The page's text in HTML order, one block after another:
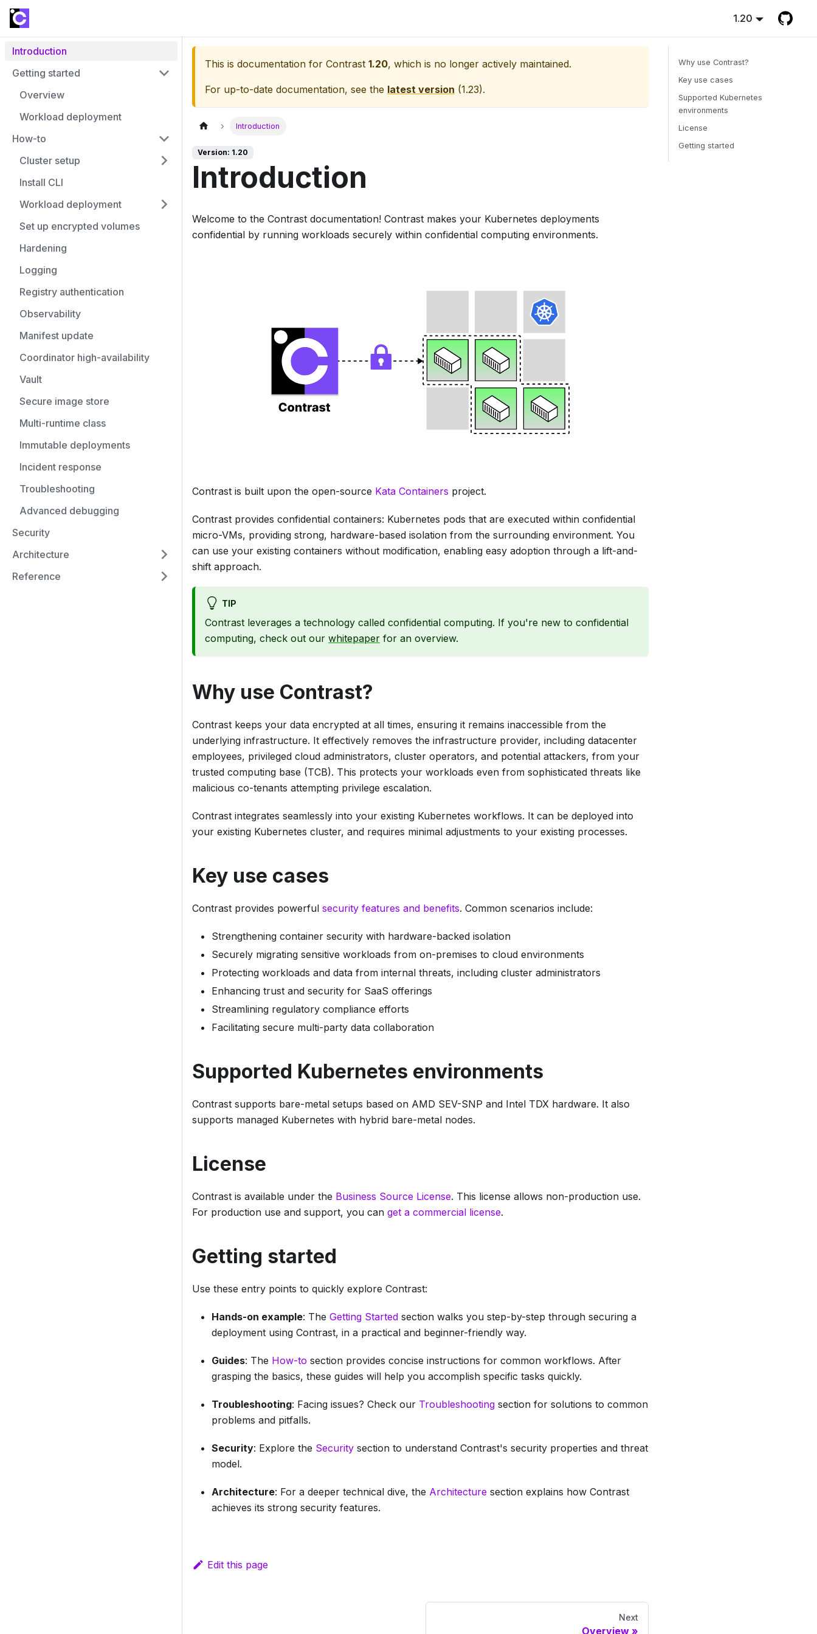
1.20
Introduction
Getting started
Overview
Workload deployment
How-to
Cluster setup
Install CLI
Workload deployment
Set up encrypted volumes
Hardening
Logging
Registry authentication
Observability
Manifest update
Coordinator high-availability
Vault
Secure image store
Multi-runtime class
Immutable deployments
Incident response
Troubleshooting
Advanced debugging
Security
Architecture
Reference
This is documentation for Contrast 1.20, which is no longer actively maintained.
For up-to-date documentation, see the latest version (1.23).
Introduction
Version: 1.20
Introduction
Welcome to the Contrast documentation! Contrast makes your Kubernetes deployments
confidential by running workloads securely within confidential computing environments.
Contrast is built upon the open-source Kata Containers project.
Contrast provides confidential containers: Kubernetes pods that are executed within confidential
micro-VMs, providing strong, hardware-based isolation from the surrounding environment. You
can use your existing containers without modification, enabling easy adoption through a lift-and-
shift approach.
TIP
Contrast leverages a technology called confidential computing. If you're new to confidential
computing, check out our whitepaper for an overview.
Why use Contrast?
Contrast keeps your data encrypted at all times, ensuring it remains inaccessible from the
underlying infrastructure. It effectively removes the infrastructure provider, including datacenter
employees, privileged cloud administrators, cluster operators, and potential attackers, from your
trusted computing base (TCB). This protects your workloads even from sophisticated threats like
malicious co-tenants attempting privilege escalation.
Contrast integrates seamlessly into your existing Kubernetes workflows. It can be deployed into
your existing Kubernetes cluster, and requires minimal adjustments to your existing processes.
Key use cases
Contrast provides powerful security features and benefits. Common scenarios include:
Strengthening container security with hardware-backed isolation
Securely migrating sensitive workloads from on-premises to cloud environments
Protecting workloads and data from internal threats, including cluster administrators
Enhancing trust and security for SaaS offerings
Streamlining regulatory compliance efforts
Facilitating secure multi-party data collaboration
Supported Kubernetes environments
Contrast supports bare-metal setups based on AMD SEV-SNP and Intel TDX hardware. It also
supports managed Kubernetes with hybrid bare-metal nodes.
License
Contrast is available under the Business Source License. This license allows non-production use.
For production use and support, you can get a commercial license.
Getting started
Use these entry points to quickly explore Contrast:
Hands-on example: The Getting Started section walks you step-by-step through securing a
deployment using Contrast, in a practical and beginner-friendly way.
Guides: The How-to section provides concise instructions for common workflows. After
grasping the basics, these guides will help you accomplish specific tasks quickly.
Troubleshooting: Facing issues? Check our Troubleshooting section for solutions to common
problems and pitfalls.
Security: Explore the Security section to understand Contrast's security properties and threat
model.
Architecture: For a deeper technical dive, the Architecture section explains how Contrast
achieves its strong security features.
Edit this page
Next
Overview
Why use Contrast?
Key use cases
Supported Kubernetes
environments
License
Getting started